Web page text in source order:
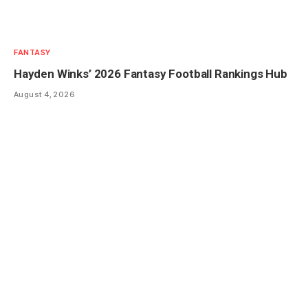
FANTASY
Hayden Winks’ 2026 Fantasy Football Rankings Hub
August 4, 2026